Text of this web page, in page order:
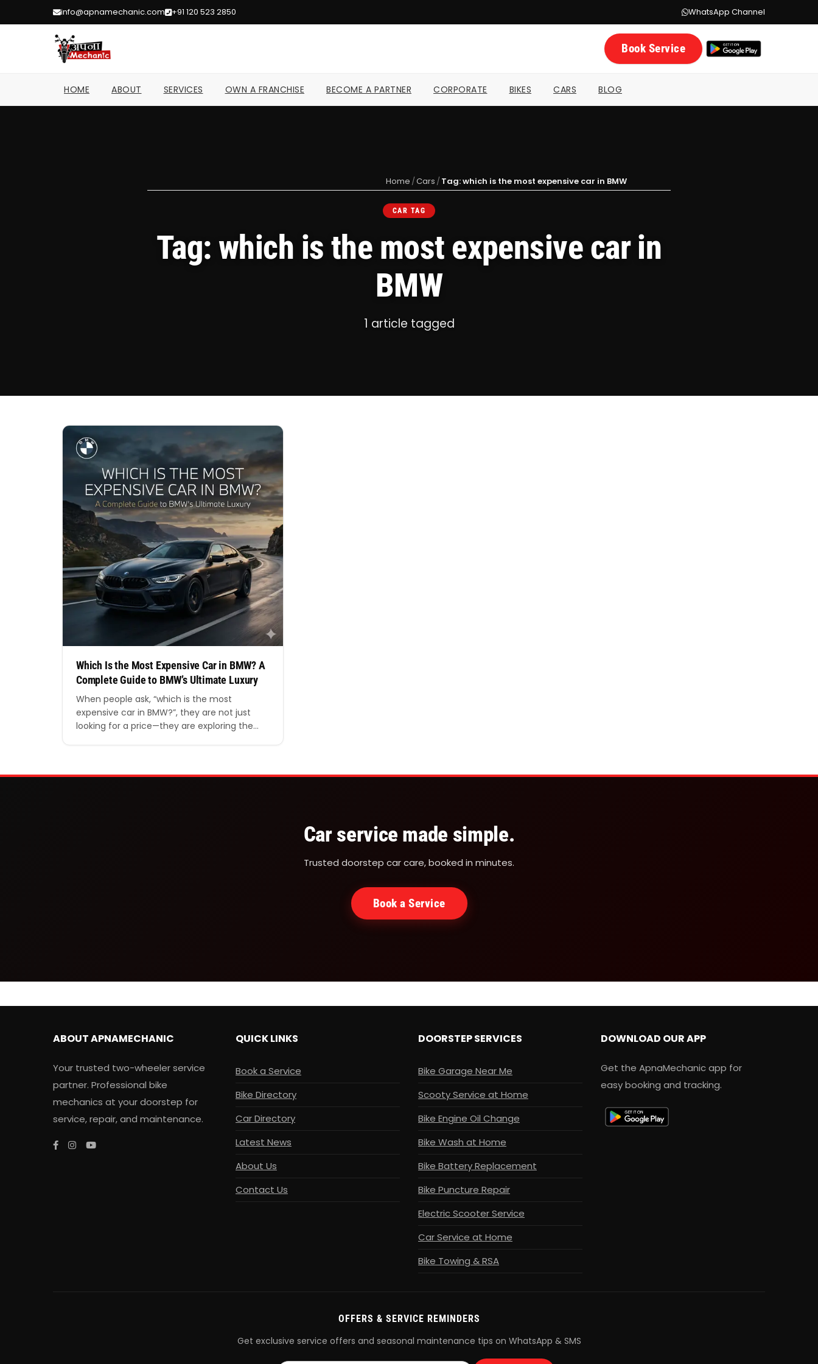
info@apnamechanic.com +91 120 523 2850 WhatsApp Channel
Book Service
HOME ABOUT SERVICES OWN A FRANCHISE BECOME A PARTNER CORPORATE BIKES CARS BLOG
Home /Cars /Tag: which is the most expensive car in BMW
CAR TAG
Tag: which is the most expensive car in
BMW
1 article tagged
Which Is the Most Expensive Car in BMW? A
Complete Guide to BMW’s Ultimate Luxury
When people ask, “which is the most
expensive car in BMW?”, they are not just
looking for a price—they are exploring the
most expensive models represent the very
Car service made simple.
Trusted doorstep car care, booked in minutes.
Book a Service
ABOUT APNAMECHANIC
Your trusted two-wheeler service
partner. Professional bike
mechanics at your doorstep for
service, repair, and maintenance.
QUICK LINKS
Book a Service
Bike Directory
Car Directory
Latest News
About Us
Contact Us
DOORSTEP SERVICES
Bike Garage Near Me
Scooty Service at Home
Bike Engine Oil Change
Bike Wash at Home
Bike Battery Replacement
Bike Puncture Repair
Electric Scooter Service
Car Service at Home
Bike Towing & RSA
DOWNLOAD OUR APP
Get the ApnaMechanic app for
easy booking and tracking.
OFFERS & SERVICE REMINDERS
Get exclusive service offers and seasonal maintenance tips on WhatsApp & SMS